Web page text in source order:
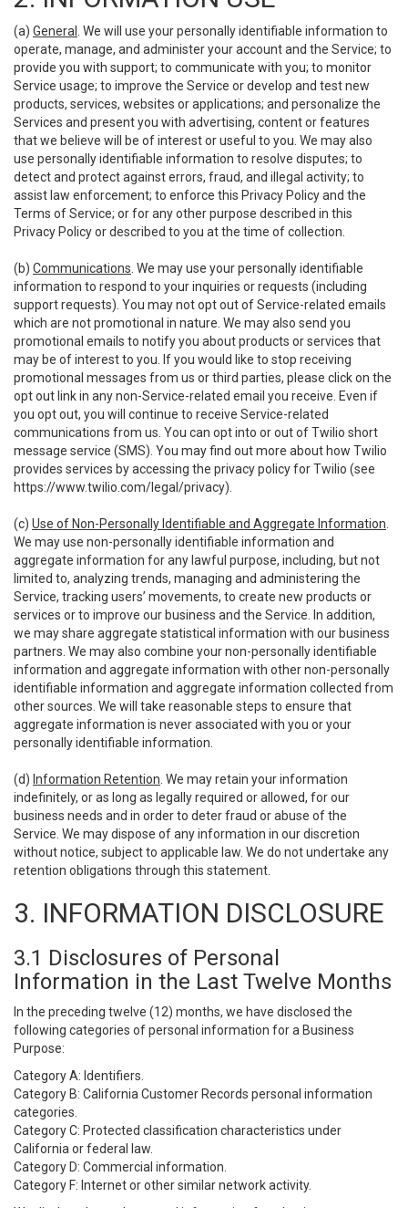
(a) General
. We will use your personally identifiable information to
operate, manage, and administer your account and the Service; to
provide you with support; to communicate with you; to monitor
Service usage; to improve the Service or develop and test new
products, services, websites or applications; and personalize the
Services and present you with advertising, content or features
that we believe will be of interest or useful to you. We may also
use personally identifiable information to resolve disputes; to
detect and protect against errors, fraud, and illegal activity; to
assist law enforcement; to enforce this Privacy Policy and the
Terms of Service; or for any other purpose described in this
Privacy Policy or described to you at the time of collection.
(b) Communications . We may use your personally identifiable
information to respond to your inquiries or requests (including
support requests). You may not opt out of Service-related emails
which are not promotional in nature. We may also send you
promotional emails to notify you about products or services that
may be of interest to you. If you would like to stop receiving
promotional messages from us or third parties, please click on the
opt out link in any non-Service-related email you receive. Even if
you opt out, you will continue to receive Service-related
communications from us. You can opt into or out of Twilio short
message service (SMS). You may find out more about how Twilio
provides services by accessing the privacy policy for Twilio (see
https://www.twilio.com/legal/privacy).
(c) Use of Non-Personally Identifiable and Aggregate Information
We may use non-personally identifiable information and
aggregate information for any lawful purpose, including, but not
limited to, analyzing trends, managing and administering the
Service, tracking users’ movements, to create new products or
services or to improve our business and the Service. In addition,
we may share aggregate statistical information with our business
partners. We may also combine your non-personally identifiable
information and aggregate information with other non-personally
identifiable information and aggregate information collected from
other sources. We will take reasonable steps to ensure that
aggregate information is never associated with you or your
personally identifiable information.
(d) Information Retention . We may retain your information
indefinitely, or as long as legally required or allowed, for our
business needs and in order to deter fraud or abuse of the
Service. We may dispose of any information in our discretion
without notice, subject to applicable law. We do not undertake any
retention obligations through this statement.
3. INFORMATION DISCLOSURE
3.1 Disclosures of Personal
Information in the Last Twelve Months
In the preceding twelve (12) months, we have disclosed the
following categories of personal information for a Business
Purpose:
Category A: Identifiers.
Category B: California Customer Records personal information
categories.
Category C: Protected classification characteristics under
California or federal law.
Category D: Commercial information.
Category F: Internet or other similar network activity.